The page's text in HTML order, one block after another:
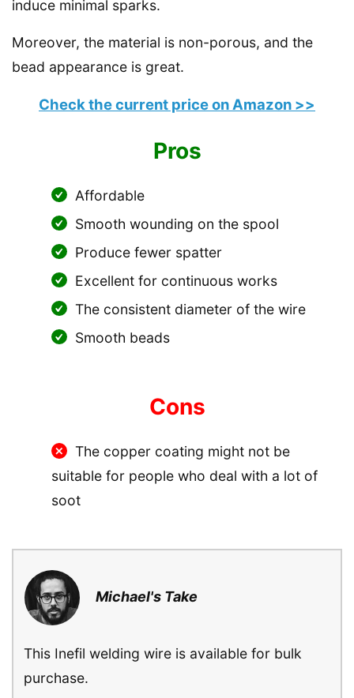
induce minimal sparks.
Moreover, the material is non-porous, and the
bead appearance is great.
Check the current price on Amazon >>
Pros
Affordable
Smooth wounding on the spool
Produce fewer spatter
Excellent for continuous works
The consistent diameter of the wire
Smooth beads
Cons
The copper coating might not be
suitable for people who deal with a lot of
soot
Michael's Take
This Inefil welding wire is available for bulk
purchase.